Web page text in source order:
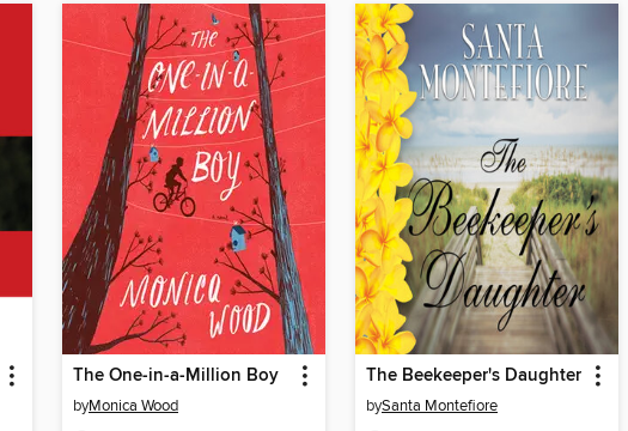
The One-in-a-Million Boy
byMonica Wood
The Beekeeper's Daughter
bySanta Montefiore